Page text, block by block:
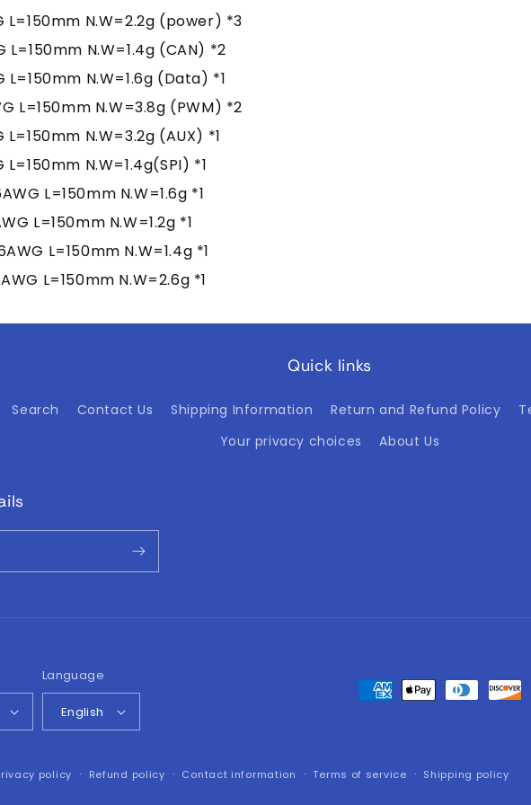
N.W=2.2g (power) *3
N.W=1.4g (CAN) *2
N.W=1.6g (Data) *1
L=150mm N.W=3.8g (PWM) *2
N.W=3.2g (AUX) *1
N.W=1.4g(SPI) *1
L=150mm N.W=1.6g *1
L=150mm N.W=1.2g *1
L=150mm N.W=1.4g *1
L=150mm N.W=2.6g *1
Quick links
Search Contact Us Shipping Information Return and Refund Policy
Your privacy choices
About Us
Language
English
Payment
policy Refund policy Contact information Terms of service Shipping policy